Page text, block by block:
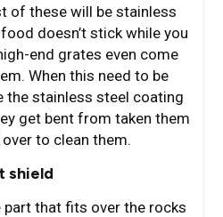
of these will be stainless
doesn’t stick while you
end grates even come
When this need to be
the stainless steel coating
get bent from taken them
to clean them.
shield
part that fits over the rocks